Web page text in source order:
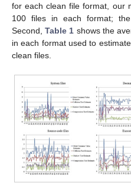
for each clean file format, our
100 files in each format;
Second,Table 1 shows the
in each format used to
clean files.